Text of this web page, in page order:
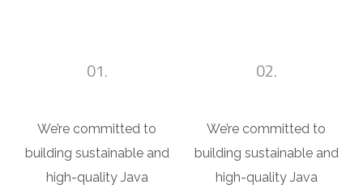
01.
We’re committed to
building sustainable and
high-quality Java
02.
We’re committed to
building sustainable and
high-quality Java